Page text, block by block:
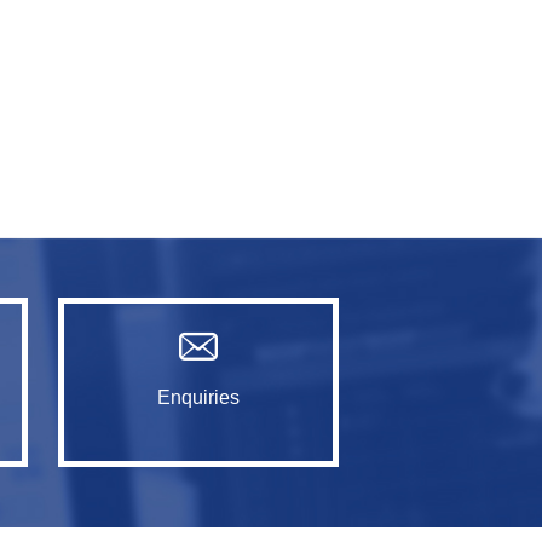
Enquiries